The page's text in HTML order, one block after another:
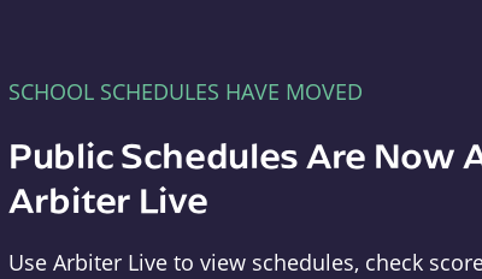
SCHOOL SCHEDULES HAVE MOVED
Public Schedules Are Now
Arbiter Live
Use Arbiter Live to view schedules, check